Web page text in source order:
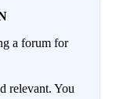
a forum for
relevant. You